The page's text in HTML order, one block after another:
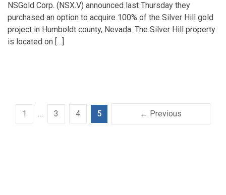
NSGold Corp. (NSX.V) announced last Thursday they
purchased an option to acquire 100% of the Silver Hill gold
project in Humboldt county, Nevada. The Silver Hill property
is located on […]
← Previous
1 … 3 4 5